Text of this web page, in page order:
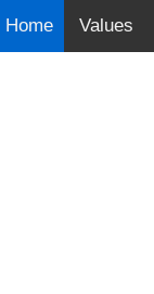
Home Values